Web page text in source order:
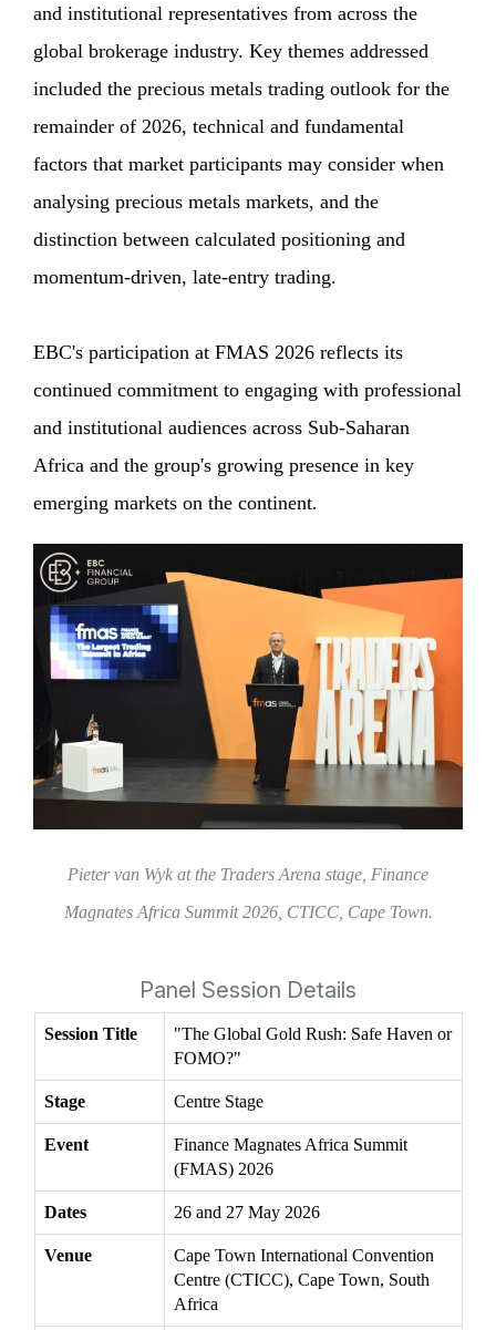
and institutional representatives from across the
global brokerage industry. Key themes addressed
included the precious metals trading outlook for the
remainder of 2026, technical and fundamental
factors that market participants may consider when
analysing precious metals markets, and the
distinction between calculated positioning and
momentum-driven, late-entry trading.
EBC's participation at FMAS 2026 reflects its
continued commitment to engaging with professional
and institutional audiences across Sub-Saharan
Africa and the group's growing presence in key
emerging markets on the continent.
Pieter van Wyk at the Traders Arena stage, Finance
Magnates Africa Summit 2026, CTICC, Cape Town.
Panel Session Details
Session Title
"The Global Gold Rush: Safe Haven or
FOMO?"
Stage Centre Stage
Event
Finance Magnates Africa Summit
(FMAS) 2026
Dates 26 and 27 May 2026
Venue
Cape Town International Convention
Centre (CTICC), Cape Town, South
Africa